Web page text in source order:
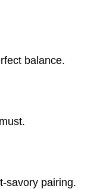
balance.
savory pairing.